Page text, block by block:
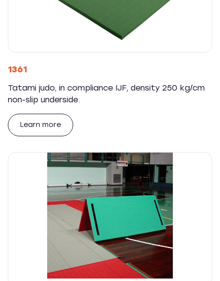
1361
Tatami judo, in compliance IJF, density 250 kg/cm
non-slip underside.
Learn more